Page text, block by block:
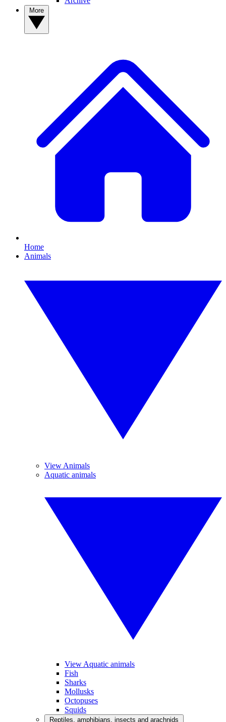
Home
Animals
View Animals
Aquatic animals
View Aquatic animals
Fish
Sharks
Mollusks
Octopuses
Squids